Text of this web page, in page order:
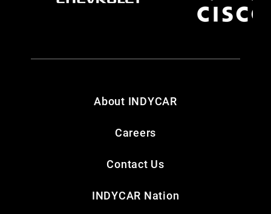
About INDYCAR
Careers
Contact Us
INDYCAR Nation